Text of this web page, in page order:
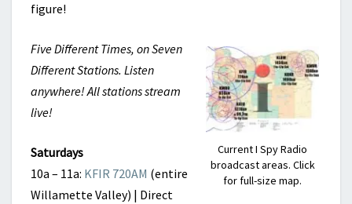
figure!
Current I Spy Radio
broadcast areas. Click
for full-size map.
Five Different Times, on Seven
Different Stations. Listen
anywhere! All stations stream
live!
Saturdays
10a – 11a: KFIR 720AM (entire
Willamette Valley) | Direct